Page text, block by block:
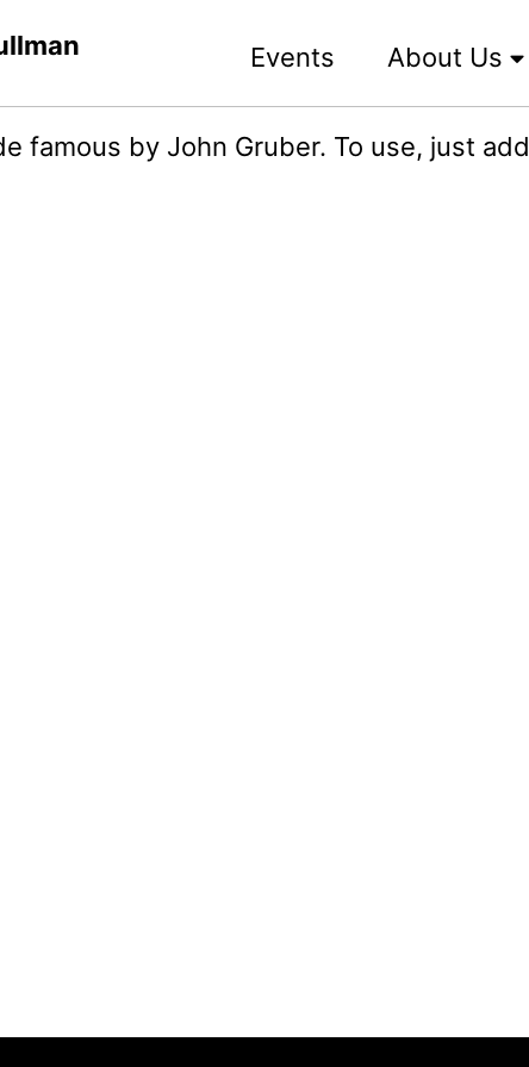
Events About Us
famous by John Gruber. To use, just add